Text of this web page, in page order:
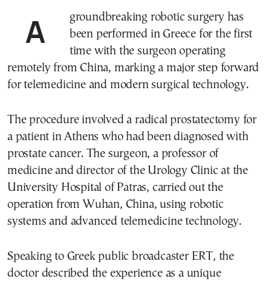
A groundbreaking robotic surgery has
been performed in Greece for the first
time with the surgeon operating
remotely from China, marking a major step forward
for telemedicine and modern surgical technology.
The procedure involved a radical prostatectomy for
a patient in Athens who had been diagnosed with
prostate cancer. The surgeon, a professor of
medicine and director of the Urology Clinic at the
University Hospital of Patras, carried out the
operation from Wuhan, China, using robotic
systems and advanced telemedicine technology.
Speaking to Greek public broadcaster ERT, the
doctor described the experience as a unique